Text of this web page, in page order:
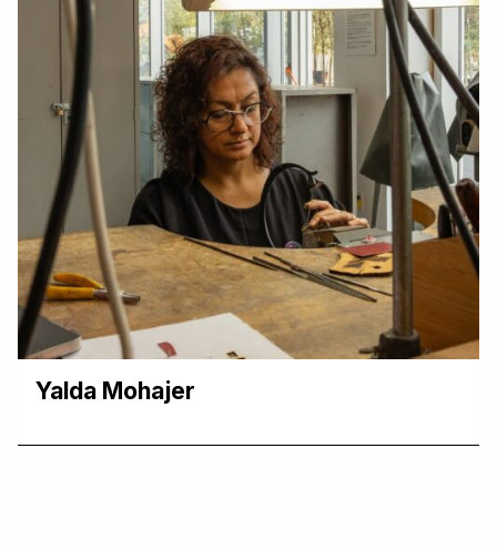
Yalda Mohajer